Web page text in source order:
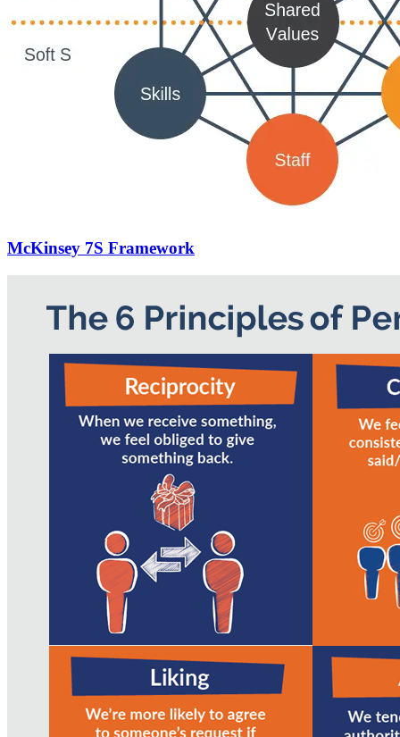
McKinsey 7S Framework